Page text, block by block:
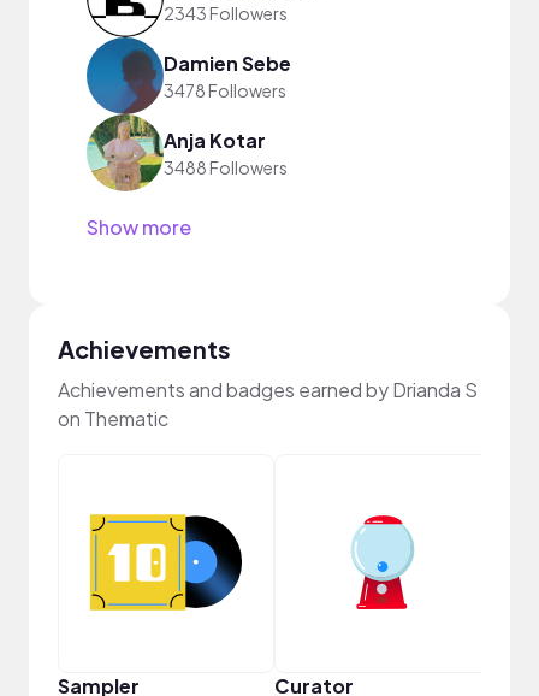
2343 Followers
Damien Sebe
3478 Followers
Anja Kotar
3488 Followers
Show more
Achievements
Achievements and badges earned by Drianda S
on Thematic
Sampler Curator